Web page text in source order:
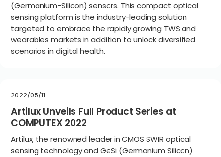
(Germanium-Silicon) sensors. This compact optical
sensing platform is the industry-leading solution
targeted to embrace the rapidly growing TWS and
wearables markets in addition to unlock diversified
scenarios in digital health.
2022/05/11
Artilux Unveils Full Product Series at
COMPUTEX 2022
Artilux, the renowned leader in CMOS SWIR optical
sensing technology and GeSi (Germanium Silicon)